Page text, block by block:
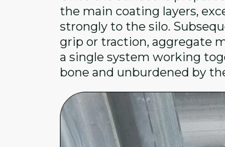
the main coating layers,
strongly to the silo.
grip or traction, aggregate
a single system working
bone and unburdened by